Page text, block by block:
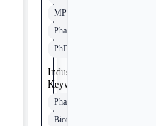
MPH
PharmD
PhD
Industry
Keywords
Pharmaceutical
Biotechnology